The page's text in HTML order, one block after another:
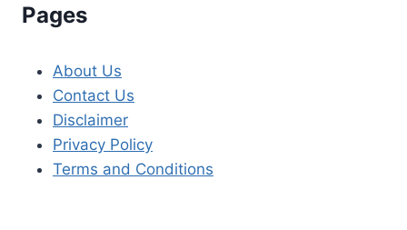
Pages
About Us
Contact Us
Disclaimer
Privacy Policy
Terms and Conditions